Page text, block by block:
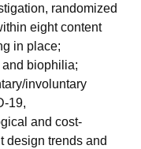
randomized
eight content
in place;
biophilia;
involuntary
19,
and cost-
design trends and